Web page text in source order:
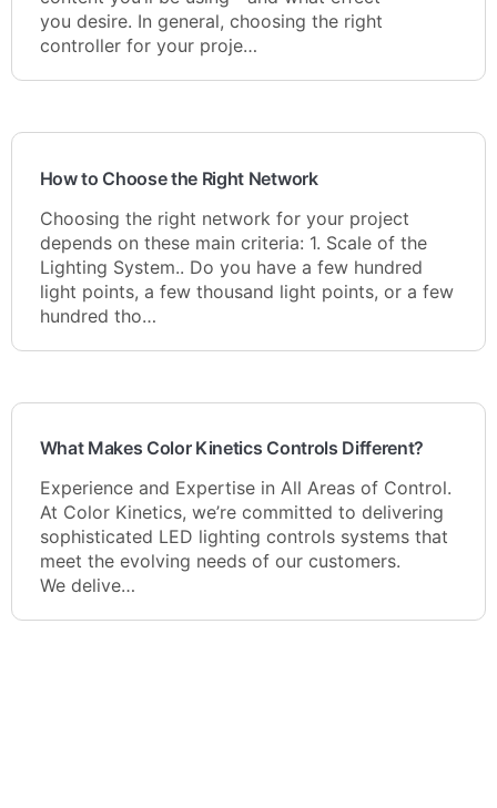
you desire. In general, choosing the right
controller for your proje…
How to Choose the Right Network
Choosing the right network for your project
depends on these main criteria: 1. Scale of the
Lighting System.. Do you have a few hundred
light points, a few thousand light points, or a few
hundred tho…
What Makes Color Kinetics Controls Different?
Experience and Expertise in All Areas of Control.
At Color Kinetics, we’re committed to delivering
sophisticated LED lighting controls systems that
meet the evolving needs of our customers.
We delive…